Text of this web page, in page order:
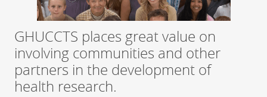
GHUCCTS places great value on
involving communities and other
partners in the development of
health research.